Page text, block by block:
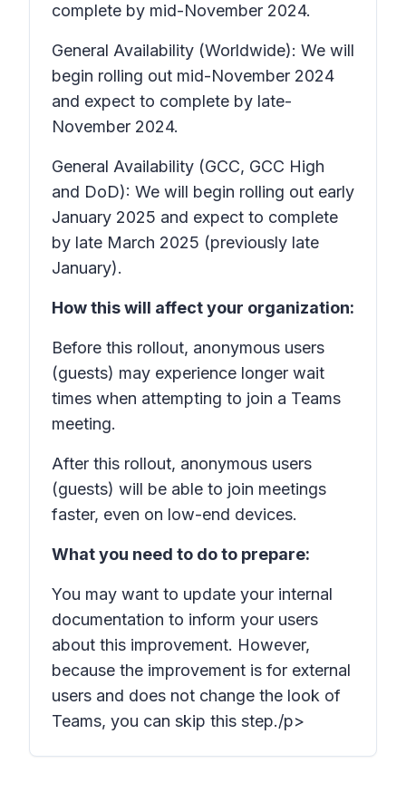
complete by mid-November 2024.
General Availability (Worldwide): We will
begin rolling out mid-November 2024
and expect to complete by late-
November 2024.
General Availability (GCC, GCC High
and DoD): We will begin rolling out early
January 2025 and expect to complete
by late March 2025 (previously late
January).
How this will affect your organization:
Before this rollout, anonymous users
(guests) may experience longer wait
times when attempting to join a Teams
meeting.
After this rollout, anonymous users
(guests) will be able to join meetings
faster, even on low-end devices.
What you need to do to prepare:
You may want to update your internal
documentation to inform your users
about this improvement. However,
because the improvement is for external
users and does not change the look of
Teams, you can skip this step./p>